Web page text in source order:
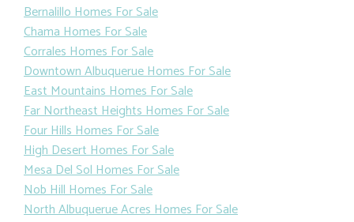
Bernalillo Homes For Sale
Chama Homes For Sale
Corrales Homes For Sale
Downtown Albuquerue Homes For Sale
East Mountains Homes For Sale
Far Northeast Heights Homes For Sale
Four Hills Homes For Sale
High Desert Homes For Sale
Mesa Del Sol Homes For Sale
Nob Hill Homes For Sale
North Albuquerue Acres Homes For Sale